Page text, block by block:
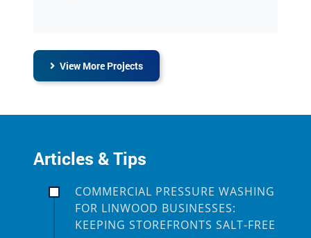
View More Projects
Articles & Tips
COMMERCIAL PRESSURE WASHING
FOR LINWOOD BUSINESSES:
KEEPING STOREFRONTS SALT-FREE